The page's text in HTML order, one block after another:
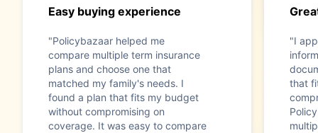
Easy buying experience
"Policybazaar helped me
compare multiple term insurance
plans and choose one that
matched my family's needs. I
found a plan that fits my budget
without compromising on
coverage. It was easy to compare
"I
that